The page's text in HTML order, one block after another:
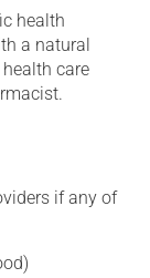
health
a natural
care
if any of